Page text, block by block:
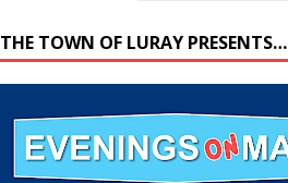
THE TOWN OF LURAY PRESENTS…